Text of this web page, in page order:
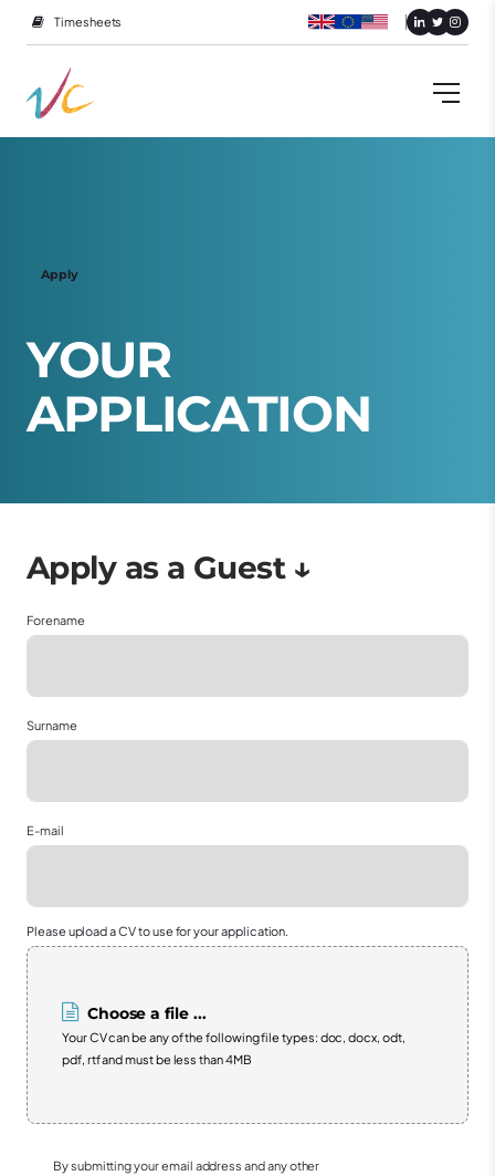
Timesheets
Apply
YOUR
APPLICATION
Forename
Surname
E-mail
Please upload a CV to use for your application.
Choose a file ...
Your CV can be any of the following file types: doc, docx, odt,
pdf, rtf and must be less than 4MB
By submitting your email address and any other